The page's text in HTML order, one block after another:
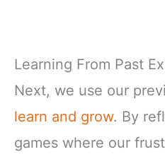
Learning From Past
Next, we use our
learn and grow. By
games where our